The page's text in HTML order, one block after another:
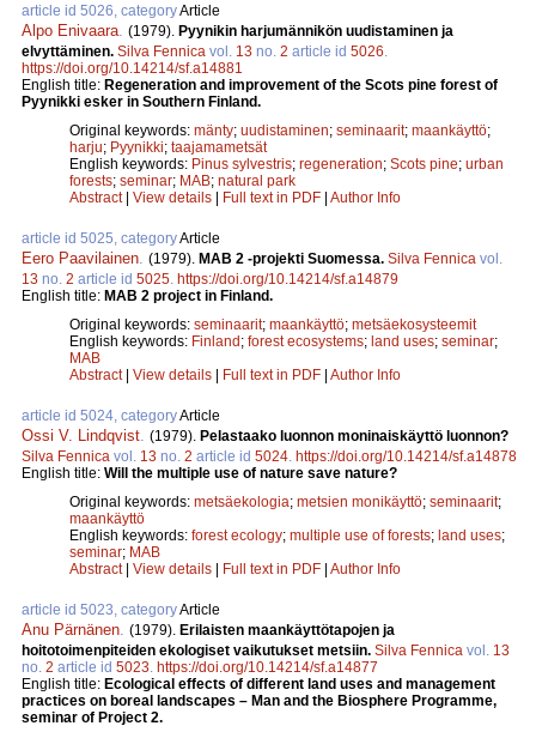
article id 5026, categoryArticle
Alpo Enivaara (1979). Pyynikin harjumännikön uudistaminen ja
elvyttäminen. Silva Fennica vol. 13 no. 2 article id 5026
https://doi.org/10.14214/sf.a14881
English title: Regeneration and improvement of the Scots pine forest of
Pyynikki esker in Southern Finland.
Original keywords: mänty; uudistaminen; seminaarit; maankäyttö;
harju; Pyynikki; taajamametsät
English keywords: Pinus sylvestris; regeneration; Scots pine; urban
forests; seminar; MAB; natural park
Abstract| View details | Full text in PDF | Author Info
article id 5025, categoryArticle
Eero Paavilainen (1979). MAB 2 -projekti Suomessa. Silva Fennica vol.
13 no. 2 article id 5025 https://doi.org/10.14214/sf.a14879
English title: MAB 2 project in Finland.
Original keywords: seminaarit; maankäyttö; metsäekosysteemit
English keywords: Finland; forest ecosystems; land uses; seminar;
MAB
Abstract| View details | Full text in PDF | Author Info
article id 5024, categoryArticle
Ossi V. Lindqvist (1979). Pelastaako luonnon moninaiskäyttö luonnon?
Silva Fennica vol. 13 no. 2 article id 5024 https://doi.org/10.14214/sf.a14878
English title: Will the multiple use of nature save nature?
Original keywords: metsäekologia; metsien monikäyttö; seminaarit;
maankäyttö
English keywords: forest ecology; multiple use of forests; land uses;
seminar; MAB
Abstract| View details | Full text in PDF | Author Info
article id 5023, categoryArticle
Anu Pärnänen (1979). Erilaisten maankäyttötapojen ja
hoitotoimenpiteiden ekologiset vaikutukset metsiin. Silva Fennica vol. 13
no. 2 article id 5023 https://doi.org/10.14214/sf.a14877
English title: Ecological effects of different land uses and management
practices on boreal landscapes – Man and the Biosphere Programme,
seminar of Project 2.